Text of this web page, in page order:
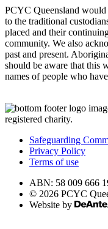
PCYC Queensland
to the traditional
placed and their
community. We also
past and present.
should be aware that this
names of people who
registered charity.
Safeguarding
Privacy Policy
Terms of use
ABN: 58 009 666
© 2026 PCYC
Website by